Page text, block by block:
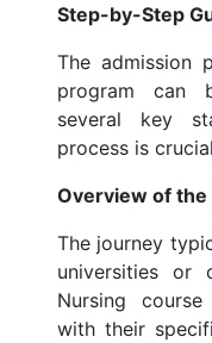
Step-by-Step
The admission
program can
several key
process is
Overview of
The journey
universities or
Nursing
with their